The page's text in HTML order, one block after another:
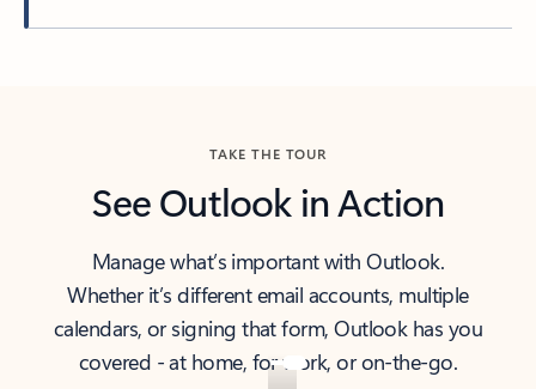
TAKE THE TOUR
See Outlook in Action
Manage what’s important with Outlook.
Whether it’s different email accounts, multiple
calendars, or signing that form, Outlook has you
covered - at home, for work, or on-the-go.